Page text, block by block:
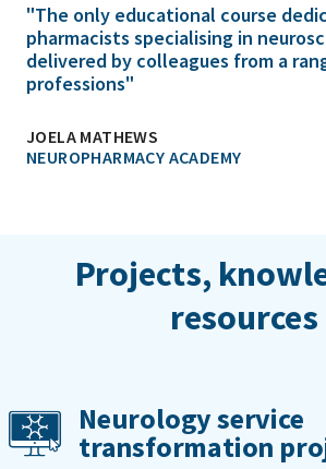
"The only educational course
pharmacists specialising in
delivered by colleagues from a
professions"
JOELA MATHEWS
NEUROPHARMACY ACADEMY
Projects,
resources
Neurology service
transformation